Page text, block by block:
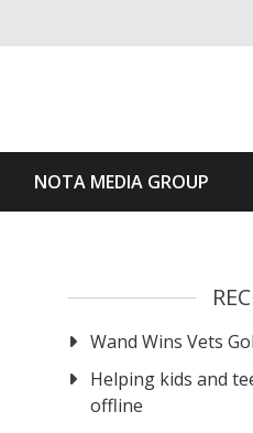
NOTA MEDIA GROUP
Wand Wins Vets
Helping kids and
offline